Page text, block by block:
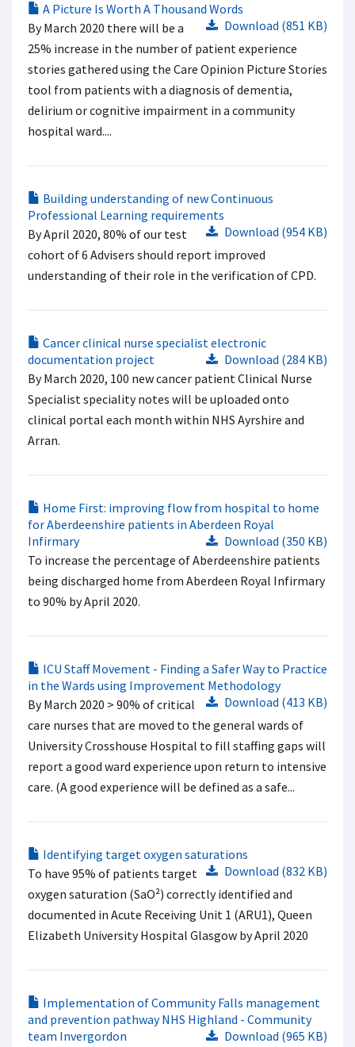
A Picture Is Worth A Thousand Words
Download (851 KB)
By March 2020 there will be a
25% increase in the number of patient experience
stories gathered using the Care Opinion Picture Stories
tool from patients with a diagnosis of dementia,
delirium or cognitive impairment in a community
hospital ward....
Building understanding of new Continuous
Professional Learning requirements
Download (954 KB)
By April 2020, 80% of our test
cohort of 6 Advisers should report improved
understanding of their role in the verification of CPD.
Cancer clinical nurse specialist electronic
documentation project
Download (284 KB)
By March 2020, 100 new cancer patient Clinical Nurse
Specialist speciality notes will be uploaded onto
clinical portal each month within NHS Ayrshire and
Arran.
Home First: improving flow from hospital to home
for Aberdeenshire patients in Aberdeen Royal
Infirmary
Download (350 KB)
To increase the percentage of Aberdeenshire patients
being discharged home from Aberdeen Royal Infirmary
to 90% by April 2020.
ICU Staff Movement - Finding a Safer Way to Practice
in the Wards using Improvement Methodology
Download (413 KB)
By March 2020 > 90% of critical
care nurses that are moved to the general wards of
University Crosshouse Hospital to fill staffing gaps will
report a good ward experience upon return to intensive
care. (A good experience will be defined as a safe...
Identifying target oxygen saturations
Download (832 KB)
To have 95% of patients target
oxygen saturation (SaO²) correctly identified and
documented in Acute Receiving Unit 1 (ARU1), Queen
Elizabeth University Hospital Glasgow by April 2020
Implementation of Community Falls management
and prevention pathway NHS Highland - Community
team Invergordon
Download (965 KB)